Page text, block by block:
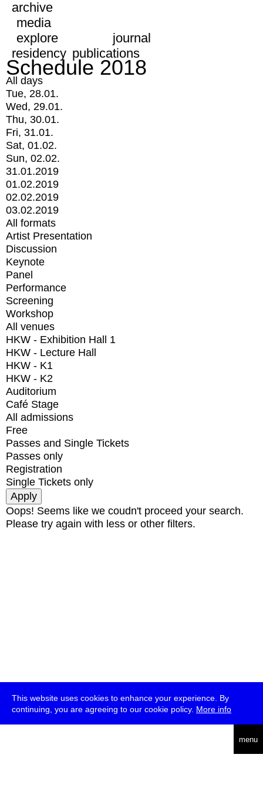
This website uses cookies to enhance your experience. By
continuing, you are agreeing to our cookie policy. More info
menu
archive
media
explore
journal
residency publications
Schedule 2018
All days
Tue, 28.01.
Wed, 29.01.
Thu, 30.01.
Fri, 31.01.
Sat, 01.02.
Sun, 02.02.
31.01.2019
01.02.2019
02.02.2019
03.02.2019
All formats
Artist Presentation
Discussion
Keynote
Panel
Performance
Screening
Workshop
All venues
HKW - Exhibition Hall 1
HKW - Lecture Hall
HKW - K1
HKW - K2
Auditorium
Café Stage
All admissions
Free
Passes and Single Tickets
Passes only
Registration
Single Tickets only
Oops! Seems like we coudn't proceed your search.
Please try again with less or other filters.